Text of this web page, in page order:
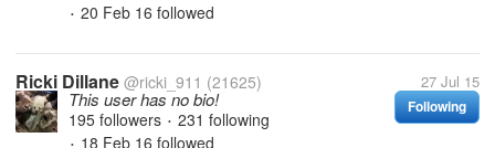
• 20 Feb 16 followed
Ricki Dillane @ricki_911 (21625) 27 Jul 15
Following
This user has no bio!
195 followers • 231 following
• 18 Feb 16 followed